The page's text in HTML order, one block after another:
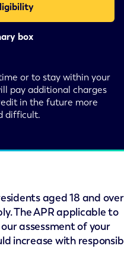
box
or to stay within your
pay additional charges
in the future more
difficult.
aged 18 and
The APR applicable to
assessment of your
increase with